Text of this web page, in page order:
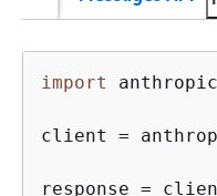
import anthropic
client =
response =